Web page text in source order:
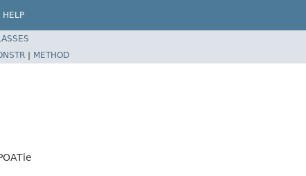
HELP
| METHOD